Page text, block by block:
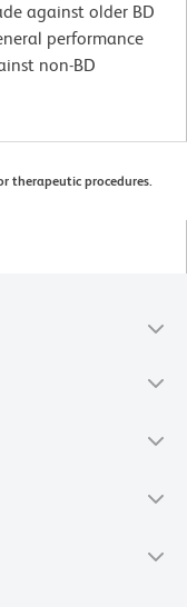
against older BD
performance
non-BD
therapeutic procedures.